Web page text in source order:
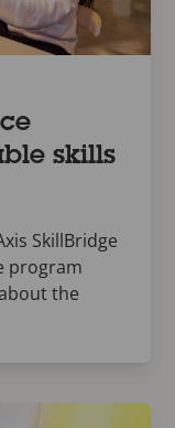
skills
SkillBridge
program
the